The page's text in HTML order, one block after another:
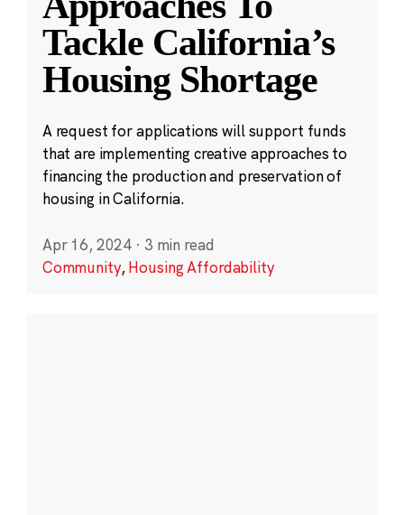
Tackle California’s
Housing Shortage
A request for applications will support funds
that are implementing creative approaches to
financing the production and preservation of
housing in California.
Apr 16, 2024 · 3 min read
Community,Housing Affordability